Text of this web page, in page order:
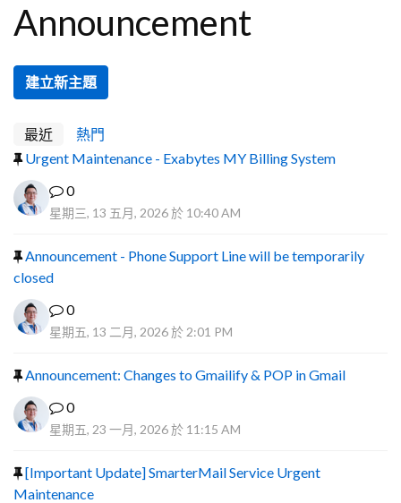
Announcement
建立新主題
最近
熱門
Urgent Maintenance - Exabytes MY Billing System
0
星期三, 13 五月, 2026 於 10:40 AM
Announcement - Phone Support Line will be temporarily
closed
0
星期五, 13 二月, 2026 於 2:01 PM
Announcement: Changes to Gmailify & POP in Gmail
0
星期五, 23 一月, 2026 於 11:15 AM
[Important Update] SmarterMail Service Urgent
Maintenance